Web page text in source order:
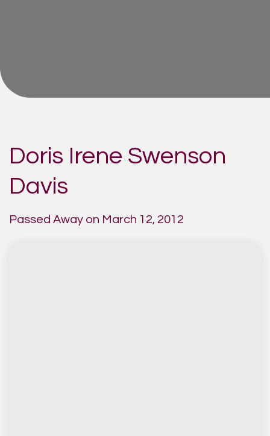
Doris Irene Swenson
Davis
Passed Away on March 12, 2012